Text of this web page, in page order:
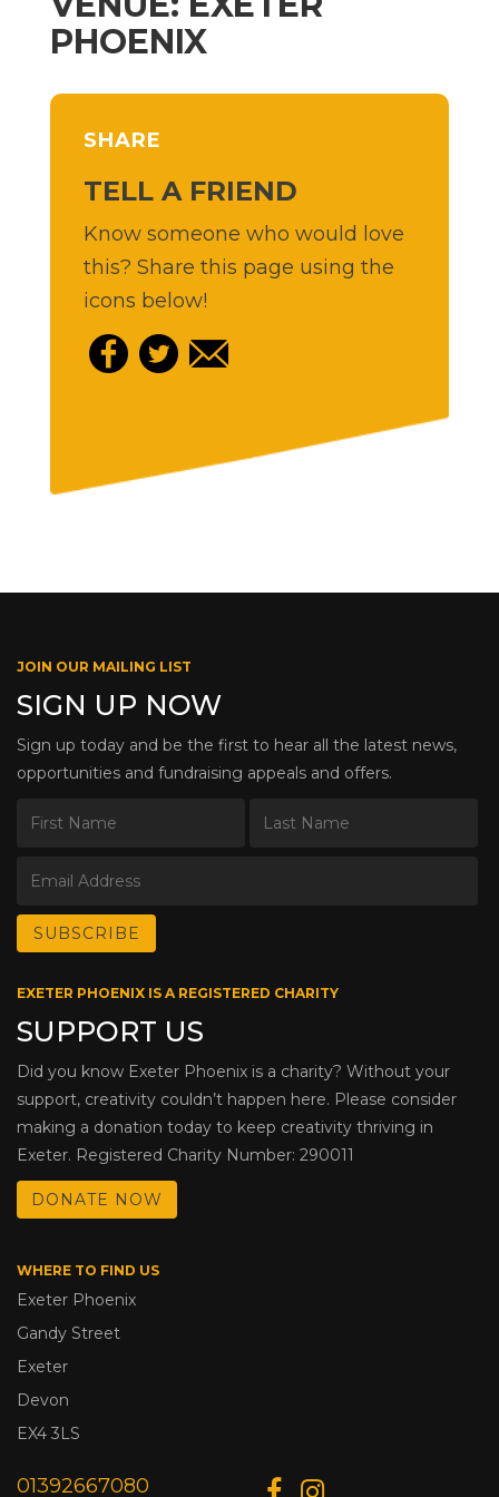
PHOENIX
SHARE
TELL A FRIEND
Know someone who would love
this? Share this page using the
icons below!
JOIN OUR MAILING LIST
SIGN UP NOW
Sign up today and be the first to hear all the latest news,
opportunities and fundraising appeals and offers.
EXETER PHOENIX IS A REGISTERED CHARITY
SUPPORT US
Did you know Exeter Phoenix is a charity? Without your
support, creativity couldn’t happen here. Please consider
making a donation today to keep creativity thriving in
Exeter. Registered Charity Number: 290011
DONATE NOW
WHERE TO FIND US
Exeter Phoenix
Gandy Street
Exeter
Devon
EX4 3LS
01392667080